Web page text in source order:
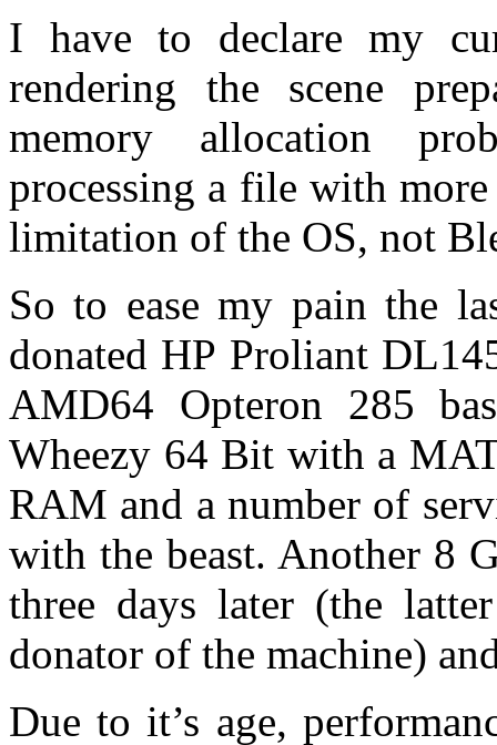
I have to declare my
rendering the scene
memory allocation
processing a file with
limitation of the OS, not
So to ease my pain the
donated HP Proliant
AMD64 Opteron 285
Wheezy 64 Bit with a
RAM and a number of
with the beast. Another 8
three days later (the
donator of the machine)
Due to it’s age,